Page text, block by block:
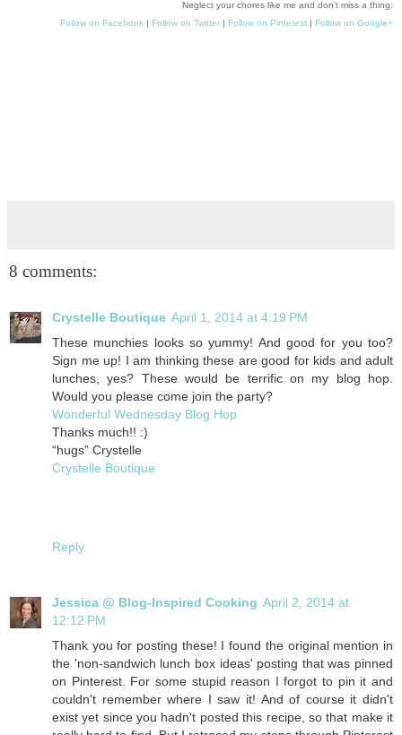
Neglect your chores like me and don't miss a thing:
Follow on Facebook | Follow on Twitter | Follow on Pinterest | Follow on Google+
8 comments:
Crystelle Boutique April 1, 2014 at 4:19 PM
These munchies looks so yummy! And good for you too?
Sign me up! I am thinking these are good for kids and adult
lunches, yes? These would be terrific on my blog hop.
Would you please come join the party?
Wonderful Wednesday Blog Hop
Thanks much!! :)
“hugs” Crystelle
Crystelle Boutique
Reply
Jessica @ Blog-Inspired Cooking April 2, 2014 at
12:12 PM
Thank you for posting these! I found the original mention in
the 'non-sandwich lunch box ideas' posting that was pinned
on Pinterest. For some stupid reason I forgot to pin it and
couldn't remember where I saw it! And of course it didn't
exist yet since you hadn't posted this recipe, so that make it